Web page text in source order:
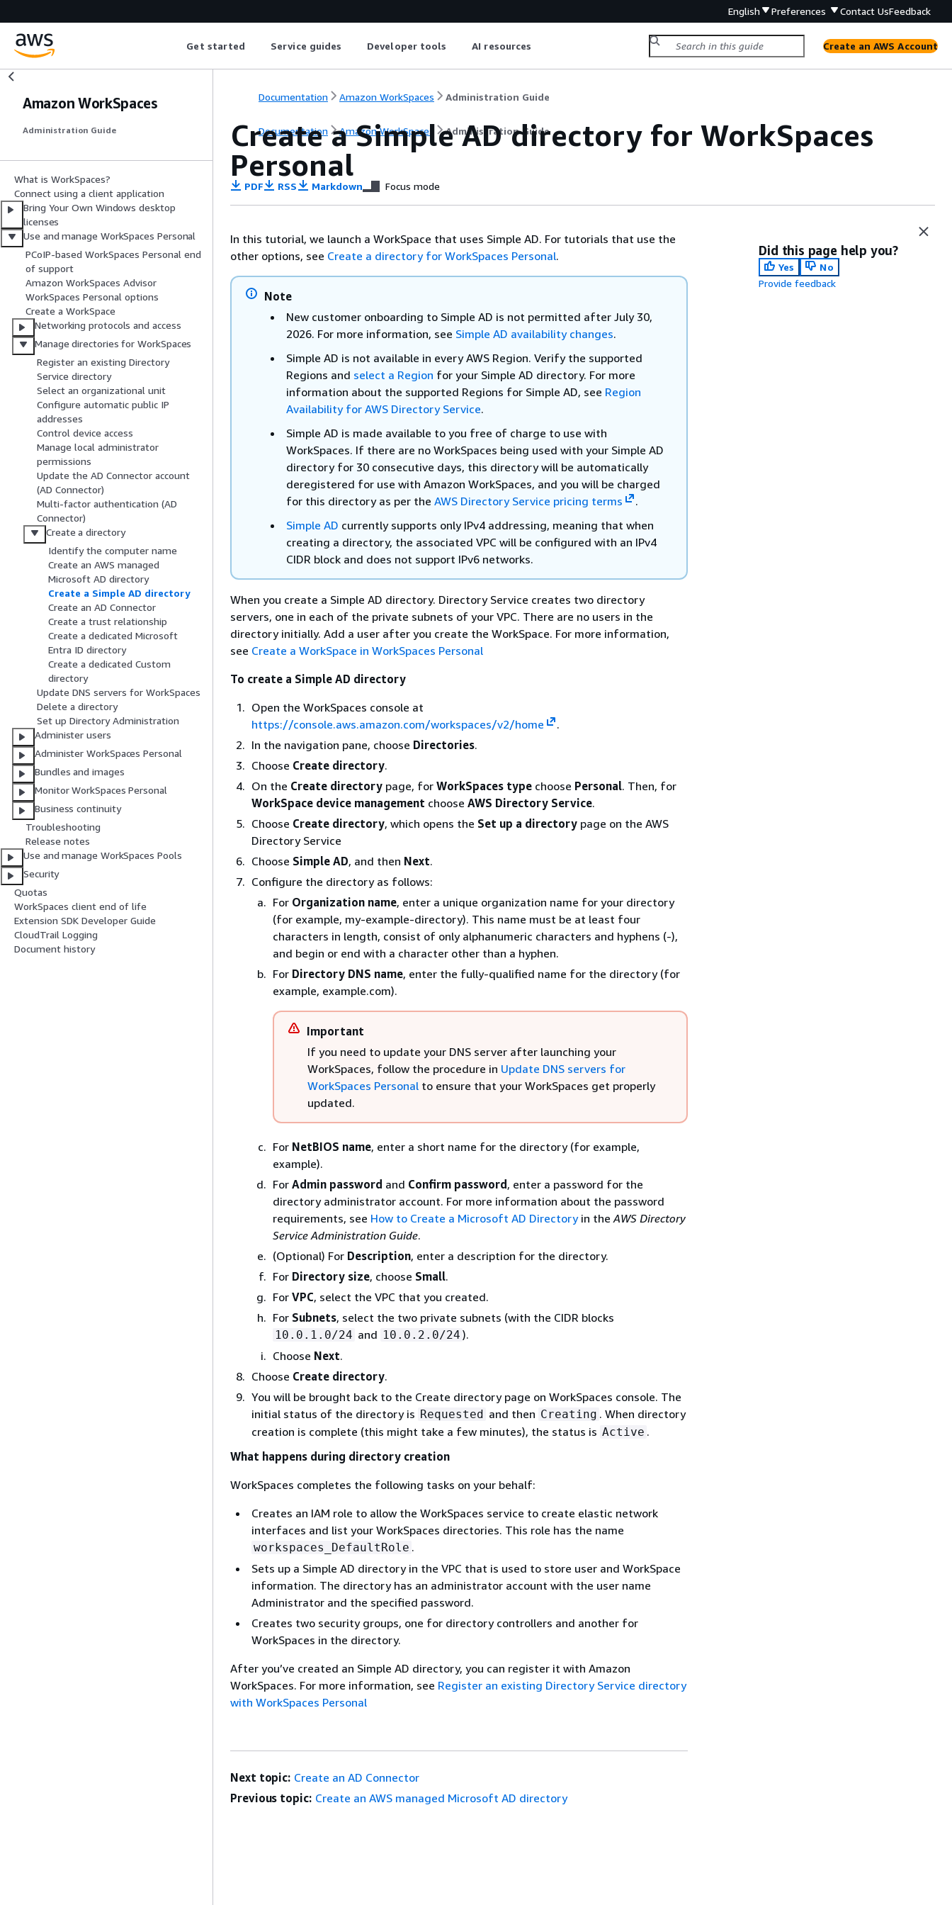
English Preferences Contact UsFeedback
Get started Service guides Developer tools AI resources Create an AWS Account
Amazon WorkSpaces
Administration Guide
What is WorkSpaces?
Connect using a client application
Bring Your Own Windows desktop
licenses
Use and manage WorkSpaces Personal
PCoIP-based WorkSpaces Personal end
of support
Amazon WorkSpaces Advisor
WorkSpaces Personal options
Create a WorkSpace
Networking protocols and access
Manage directories for WorkSpaces
Register an existing Directory
Service directory
Select an organizational unit
Configure automatic public IP
addresses
Control device access
Manage local administrator
permissions
Update the AD Connector account
(AD Connector)
Multi-factor authentication (AD
Connector)
Create a directory
Identify the computer name
Create an AWS managed
Microsoft AD directory
Create a Simple AD directory
Create an AD Connector
Create a trust relationship
Create a dedicated Microsoft
Entra ID directory
Create a dedicated Custom
directory
Update DNS servers for WorkSpaces
Delete a directory
Set up Directory Administration
Administer users
Administer WorkSpaces Personal
Bundles and images
Monitor WorkSpaces Personal
Business continuity
Troubleshooting
Release notes
Use and manage WorkSpaces Pools
Security
Quotas
WorkSpaces client end of life
Extension SDK Developer Guide
CloudTrail Logging
Document history
Documentation Amazon WorkSpaces Administration Guide
Documentation Amazon WorkSpaces Administration Guide
Create a Simple AD directory for WorkSpaces
Personal
PDF RSS Markdown Focus mode
In this tutorial, we launch a WorkSpace that uses Simple AD. For tutorials that use the
other options, see Create a directory for WorkSpaces Personal.
Note
New customer onboarding to Simple AD is not permitted after July 30,
2026. For more information, see Simple AD availability changes.
Simple AD is not available in every AWS Region. Verify the supported
Regions and select a Region for your Simple AD directory. For more
information about the supported Regions for Simple AD, see Region
Availability for AWS Directory Service.
Simple AD is made available to you free of charge to use with
WorkSpaces. If there are no WorkSpaces being used with your Simple AD
directory for 30 consecutive days, this directory will be automatically
deregistered for use with Amazon WorkSpaces, and you will be charged
for this directory as per the AWS Directory Service pricing terms
.
Simple AD currently supports only IPv4 addressing, meaning that when
creating a directory, the associated VPC will be configured with an IPv4
CIDR block and does not support IPv6 networks.
When you create a Simple AD directory. Directory Service creates two directory
servers, one in each of the private subnets of your VPC. There are no users in the
directory initially. Add a user after you create the WorkSpace. For more information,
see Create a WorkSpace in WorkSpaces Personal
To create a Simple AD directory
Open the WorkSpaces console at
https://console.aws.amazon.com/workspaces/v2/home
.
In the navigation pane, choose Directories.
Choose Create directory.
On the Create directory page, for WorkSpaces type choose Personal. Then, for
WorkSpace device management choose AWS Directory Service.
Choose Create directory, which opens the Set up a directory page on the AWS
Directory Service
Choose Simple AD, and then Next.
Configure the directory as follows:
For Organization name, enter a unique organization name for your directory
(for example, my-example-directory). This name must be at least four
characters in length, consist of only alphanumeric characters and hyphens (-),
and begin or end with a character other than a hyphen.
For Directory DNS name, enter the fully-qualified name for the directory (for
example, example.com).
Important
If you need to update your DNS server after launching your
WorkSpaces, follow the procedure in Update DNS servers for
WorkSpaces Personal to ensure that your WorkSpaces get properly
updated.
For NetBIOS name, enter a short name for the directory (for example,
example).
For Admin password and Confirm password , enter a password for the
directory administrator account. For more information about the password
requirements, see How to Create a Microsoft AD Directoryin theAWS Directory
Service Administration Guide.
(Optional) For Description, enter a description for the directory.
For Directory size, choose Small.
For VPC, select the VPC that you created.
For Subnets, select the two private subnets (with the CIDR blocks
10.0.1.0/24 and 10.0.2.0/24 ).
Choose Next.
Choose Create directory.
You will be brought back to the Create directory page on WorkSpaces console. The
initial status of the directory is Requested and then Creating . When directory
creation is complete (this might take a few minutes), the status is Active .
What happens during directory creation
WorkSpaces completes the following tasks on your behalf:
Creates an IAM role to allow the WorkSpaces service to create elastic network
interfaces and list your WorkSpaces directories. This role has the name
workspaces_DefaultRole .
Sets up a Simple AD directory in the VPC that is used to store user and WorkSpace
information. The directory has an administrator account with the user name
Administrator and the specified password.
Creates two security groups, one for directory controllers and another for
WorkSpaces in the directory.
After you’ve created an Simple AD directory, you can register it with Amazon
WorkSpaces. For more information, see Register an existing Directory Service directory
with WorkSpaces Personal
Did this page help you?
Yes
No
Provide feedback
Next topic: Create an AD Connector
Previous topic: Create an AWS managed Microsoft AD directory